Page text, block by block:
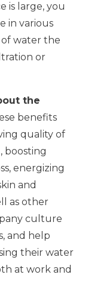
is large, you
in various
water the
or
the
benefits
quality of
boosting
energizing
and
as other
culture
and help
their water
at work and